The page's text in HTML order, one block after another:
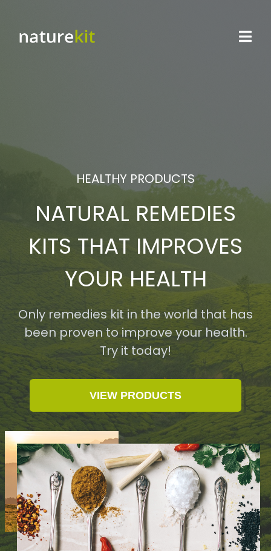
HEALTHY PRODUCTS
NATURAL REMEDIES
KITS THAT IMPROVES
YOUR HEALTH
Only remedies kit in the world that has
been proven to improve your health.
Try it today!
VIEW PRODUCTS